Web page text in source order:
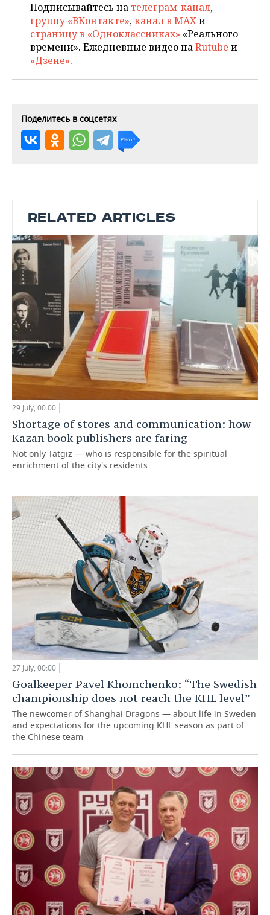
Подписывайтесь на телеграм-канал,
группу «ВКонтакте»,канал в MAXи
страницу в «Одноклассниках» «Реального
времени». Ежедневные видео наRutube и
«Дзене».
Поделитесь в соцсетях
RELATED ARTICLES
29 July, 00:00
Shortage of stores and communication: how
Kazan book publishers are faring
Not only Tatgiz — who is responsible for the spiritual
enrichment of the city's residents
27 July, 00:00
Goalkeeper Pavel Khomchenko: “The Swedish
championship does not reach the KHL level”
The newcomer of Shanghai Dragons — about life in Sweden
and expectations for the upcoming KHL season as part of
the Chinese team